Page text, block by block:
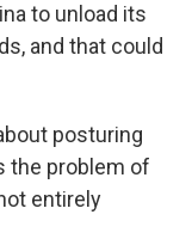
to unload its
and that could
posturing
the problem of
entirely